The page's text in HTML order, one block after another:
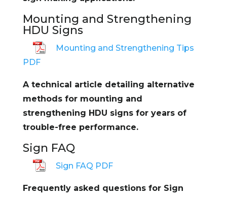
Mounting and Strengthening
HDU Signs
Mounting and Strengthening Tips
PDF
A technical article detailing alternative
methods for mounting and
strengthening HDU signs for years of
trouble-free performance.
Sign FAQ
Sign FAQ PDF
Frequently asked questions for Sign